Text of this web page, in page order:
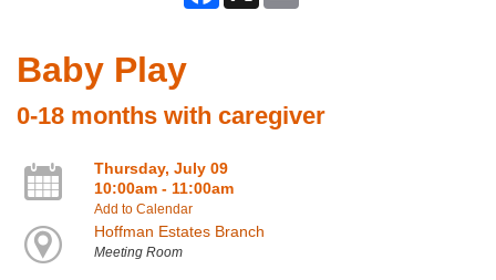
Baby Play
0-18 months with caregiver
Thursday, July 09
10:00am - 11:00am
Add to Calendar
Hoffman Estates Branch
Meeting Room